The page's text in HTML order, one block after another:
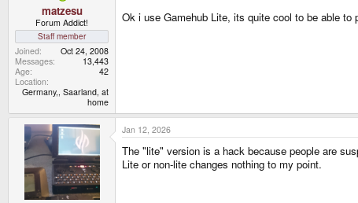
matzesu
Forum Addict!
Staff member
Joined
Oct 24, 2008
Messages
13,443
Age
42
Location
Germany,, Saarland, at
home
Ok i use Gamehub Lite, its quite cool to be able
Jan 12, 2026
The "lite" version is a hack because people are
Lite or non-lite changes nothing to my point.